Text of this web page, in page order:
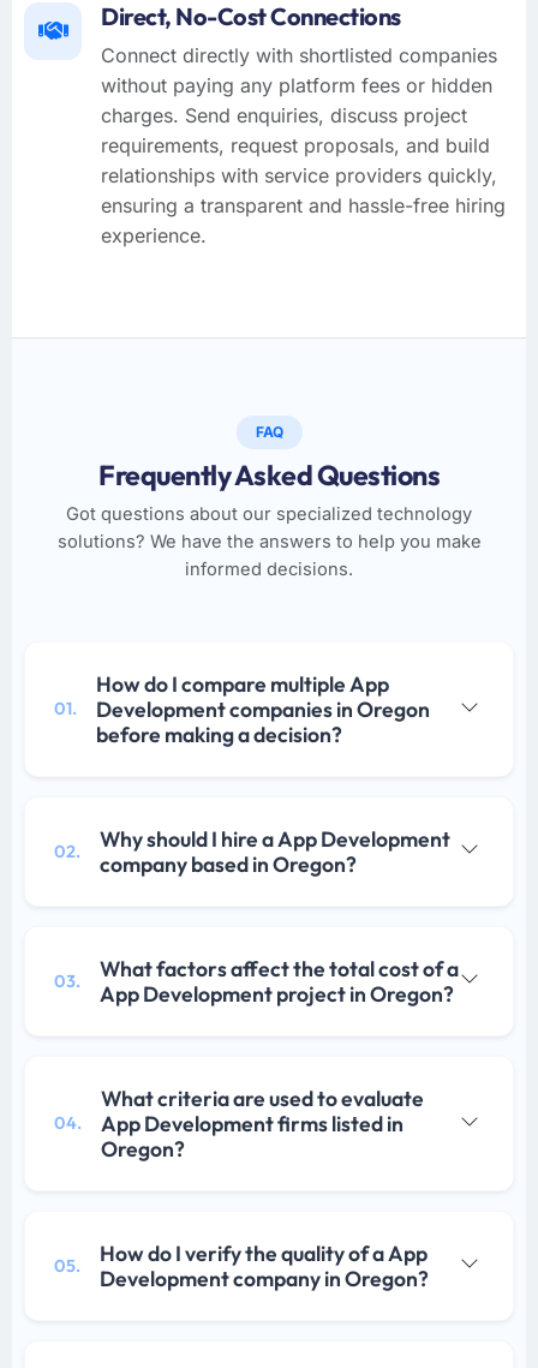
Direct, No-Cost Connections
Connect directly with shortlisted companies
without paying any platform fees or hidden
charges. Send enquiries, discuss project
requirements, request proposals, and build
relationships with service providers quickly,
ensuring a transparent and hassle-free hiring
experience.
FAQ
Frequently Asked Questions
Got questions about our specialized technology
solutions? We have the answers to help you make
informed decisions.
01.
How do I compare multiple App
Development companies in Oregon
before making a decision?
02.
Why should I hire a App Development
company based in Oregon?
03.
What factors affect the total cost of a
App Development project in Oregon?
04.
What criteria are used to evaluate
App Development firms listed in
Oregon?
05.
How do I verify the quality of a App
Development company in Oregon?